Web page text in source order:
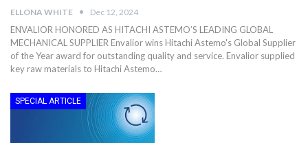
ELLONA WHITE Dec 12, 2024
ENVALIOR HONORED AS HITACHI ASTEMO’S LEADING GLOBAL
MECHANICAL SUPPLIER Envalior wins Hitachi Astemo's Global Supplier
of the Year award for outstanding quality and service. Envalior supplied
key raw materials to Hitachi Astemo…
SPECIAL ARTICLE